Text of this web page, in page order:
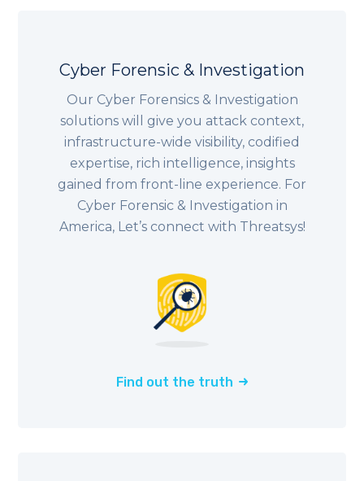
Cyber Forensic & Investigation
Our Cyber Forensics & Investigation
solutions will give you attack context,
infrastructure-wide visibility, codified
expertise, rich intelligence, insights
gained from front-line experience. For
Cyber Forensic & Investigation in
America, Let’s connect with Threatsys!
Find out the truth